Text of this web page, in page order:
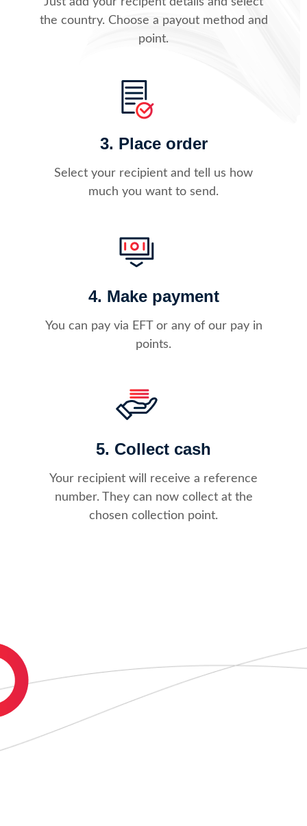
the country. Choose a payout method and
point.
3. Place order
Select your recipient and tell us how
much you want to send.
4. Make payment
You can pay via EFT or any of our pay in
points.
5. Collect cash
Your recipient will receive a reference
number. They can now collect at the
chosen collection point.​